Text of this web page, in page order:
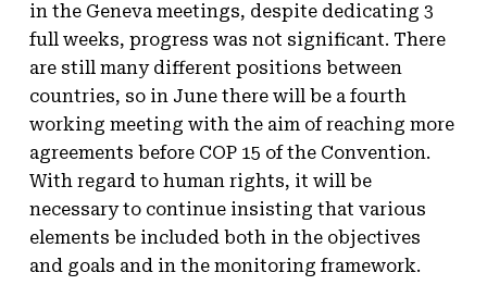
in the Geneva meetings, despite dedicating 3
full weeks, progress was not significant. There
are still many different positions between
countries, so in June there will be a fourth
working meeting with the aim of reaching more
agreements before COP 15 of the Convention.
With regard to human rights, it will be
necessary to continue insisting that various
elements be included both in the objectives
and goals and in the monitoring framework.